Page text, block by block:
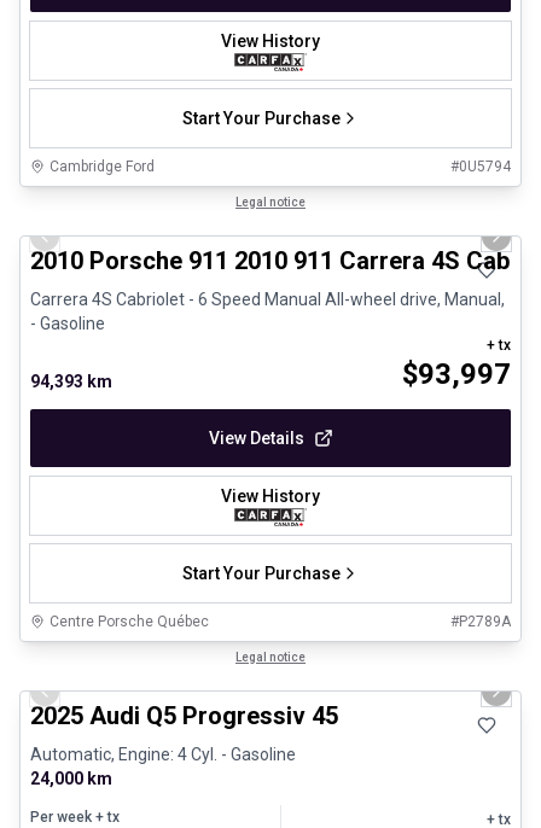
View History
Start Your Purchase
Cambridge Ford #0U5794
Legal notice
Previous slide Next
2010 Porsche 911 2010 911 Carrera 4S
Carrera 4S Cabriolet - 6 Speed Manual All-wheel drive, Manual,
- Gasoline
94,393 km $93,997
+ tx
View Details
View History
Start Your Purchase
Centre Porsche Québec #P2789A
Legal notice
Previous slide Next
2025 Audi Q5 Progressiv 45
Automatic, Engine: 4 Cyl. - Gasoline
24,000 km
Per week + tx + tx